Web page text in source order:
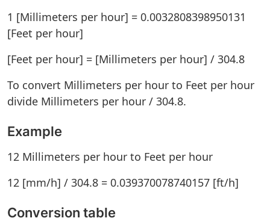
1 [Millimeters per hour] = 0.0032808398950131
[Feet per hour]
[Feet per hour] = [Millimeters per hour] / 304.8
To convert Millimeters per hour to Feet per hour
divide Millimeters per hour / 304.8.
Example
12 Millimeters per hour to Feet per hour
12 [mm/h] / 304.8 = 0.039370078740157 [ft/h]
Conversion table